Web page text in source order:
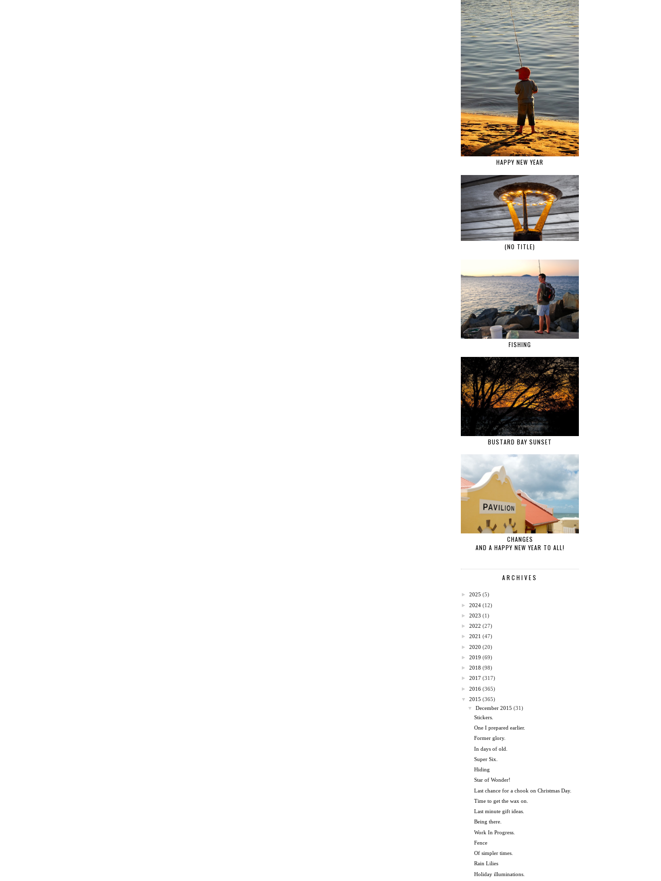
HAPPY NEW YEAR
(NO TITLE)
FISHING
BUSTARD BAY SUNSET
CHANGES
AND A HAPPY NEW YEAR TO ALL!
ARCHIVES
► 2025 (5)
► 2024 (12)
► 2023 (1)
► 2022 (27)
► 2021 (47)
► 2020 (20)
► 2019 (69)
► 2018 (98)
► 2017 (317)
► 2016 (365)
▼
2015 (365)
▼
December 2015 (31)
Stickers.
One I prepared earlier.
Former glory.
In days of old.
Super Six.
Hiding
Star of Wonder!
Last chance for a chook on Christmas Day.
Time to get the wax on.
Last minute gift ideas.
Being there.
Work In Progress.
Fence
Of simpler times.
Rain Lilies
Holiday illuminations.